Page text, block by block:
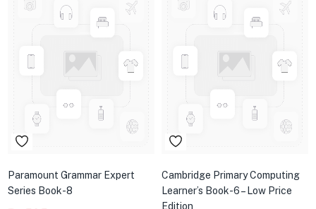
Paramount Grammar Expert
Series Book-8
Cambridge Primary Computing
Learner’s Book-6 – Low Price
Edition